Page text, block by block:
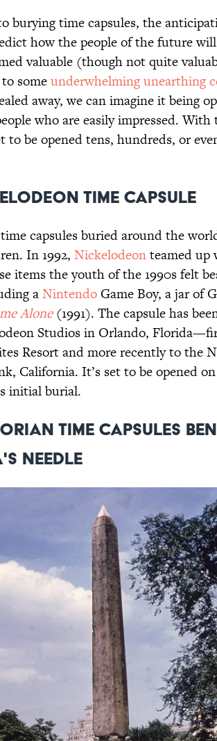
burying time capsules, the
how the people of the future
valuable (though not quite
someunderwhelming unearthing
away, we can imagine it being
who are easily impressed. With
to be opened tens, hundreds, or
Time Capsule
capsules buried around the
In 1992, Nickelodeonteamed up
items the youth of the 1990s felt
aNintendo Game Boy, a jar of
Alone(1991). The capsule has
Studios in Orlando,
Resort and more recently to the
California. It’s set to be opened
initial burial.
Time Capsules
Needle